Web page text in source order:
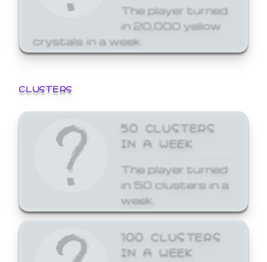
The player turned
in 20,000 yellow
crystals in a week.
CLUSTERS
50 CLUSTERS
IN A WEEK
The player turned
in 50 clusters in a
week.
100 CLUSTERS
IN A WEEK